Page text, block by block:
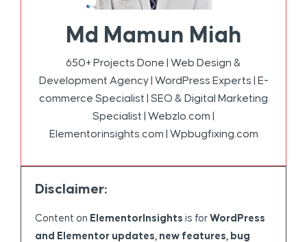
Md Mamun Miah
650+ Projects Done | Web Design &
Development Agency | WordPress Experts | E-
commerce Specialist | SEO & Digital Marketing
Specialist | Webzlo.com |
Elementorinsights.com | Wpbugfixing.com
Disclaimer:
Content on ElementorInsights is for WordPress
and Elementor updates, new features, bug